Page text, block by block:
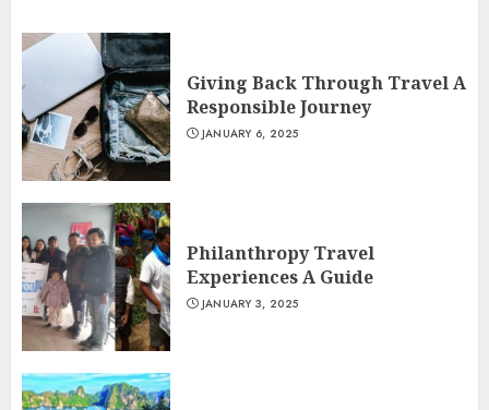
Giving Back Through Travel A
Responsible Journey
JANUARY 6, 2025
Philanthropy Travel
Experiences A Guide
JANUARY 3, 2025